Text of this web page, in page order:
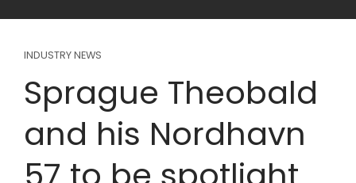
INDUSTRY NEWS
Sprague Theobald
and his Nordhavn